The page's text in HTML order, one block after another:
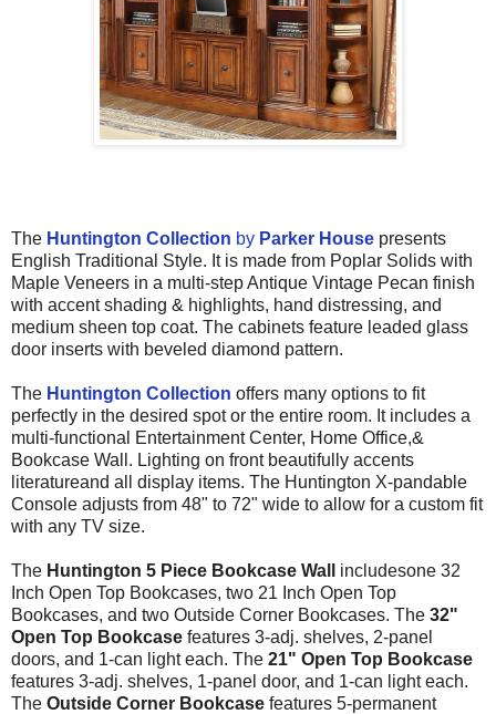
The Huntington Collection by Parker House presents
English Traditional Style. It is made from Poplar Solids with
Maple Veneers in a multi-step Antique Vintage Pecan finish
with accent shading & highlights, hand distressing, and
medium sheen top coat. The cabinets feature leaded glass
door inserts with beveled diamond pattern.
The Huntington Collection offers many options to fit
perfectly in the desired spot or the entire room. It includes a
multi-functional Entertainment Center, Home Office,&
Bookcase Wall. Lighting on front beautifully accents
literatureand all display items. The Huntington X-pandable
Console adjusts from 48" to 72" wide to allow for a custom fit
with any TV size.
The Huntington 5 Piece Bookcase Wall includesone 32
Inch Open Top Bookcases, two 21 Inch Open Top
Bookcases, and two Outside Corner Bookcases. The 32"
Open Top Bookcase features 3-adj. shelves, 2-panel
doors, and 1-can light each. The 21" Open Top Bookcase
features 3-adj. shelves, 1-panel door, and 1-can light each.
The Outside Corner Bookcase features 5-permanent